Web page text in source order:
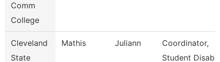
Comm
College
Cleveland
State
Mathis Juliann
Coordinator,
Student